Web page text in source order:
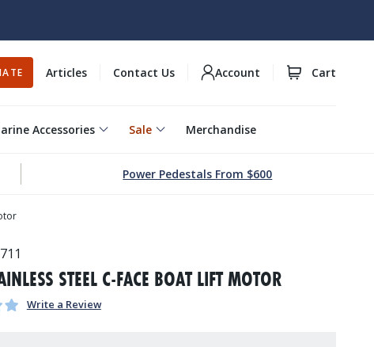
Accessories Sale Merchandise
Articles Contact Us Account Cart
Power Pedestals From $600
STEEL C-FACE BOAT LIFT MOTOR
Write a Review